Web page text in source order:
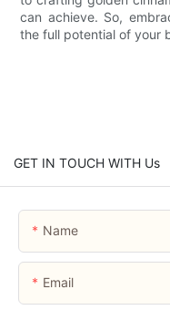
can achieve. So,
the full potential of your
GET IN TOUCH WITH Us
Name
Email